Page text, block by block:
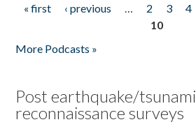
Pages
« first ‹ previous … 2 3 4
10
More Podcasts »
Post earthquake/tsunami
reconnaissance surveys